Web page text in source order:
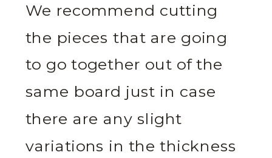
We recommend cutting
the pieces that are going
to go together out of the
same board just in case
there are any slight
variations in the thickness